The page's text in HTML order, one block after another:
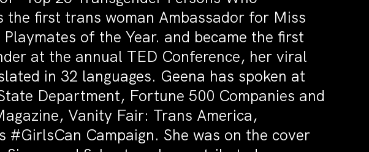
the first trans woman Ambassador for Miss
of the Year. and became the first
at the annual TED Conference, her viral
in 32 languages. Geena has spoken at
Department, Fortune 500 Companies and
Vanity Fair: Trans America,
Campaign. She was on the cover